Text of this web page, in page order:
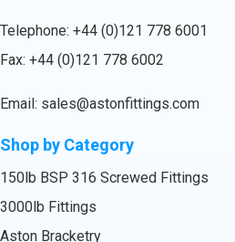
Telephone: +44 (0)121 778 6001
Fax: +44 (0)121 778 6002
Email: sales@astonfittings.com
Shop by Category
150lb BSP 316 Screwed Fittings
3000lb Fittings
Aston Bracketry